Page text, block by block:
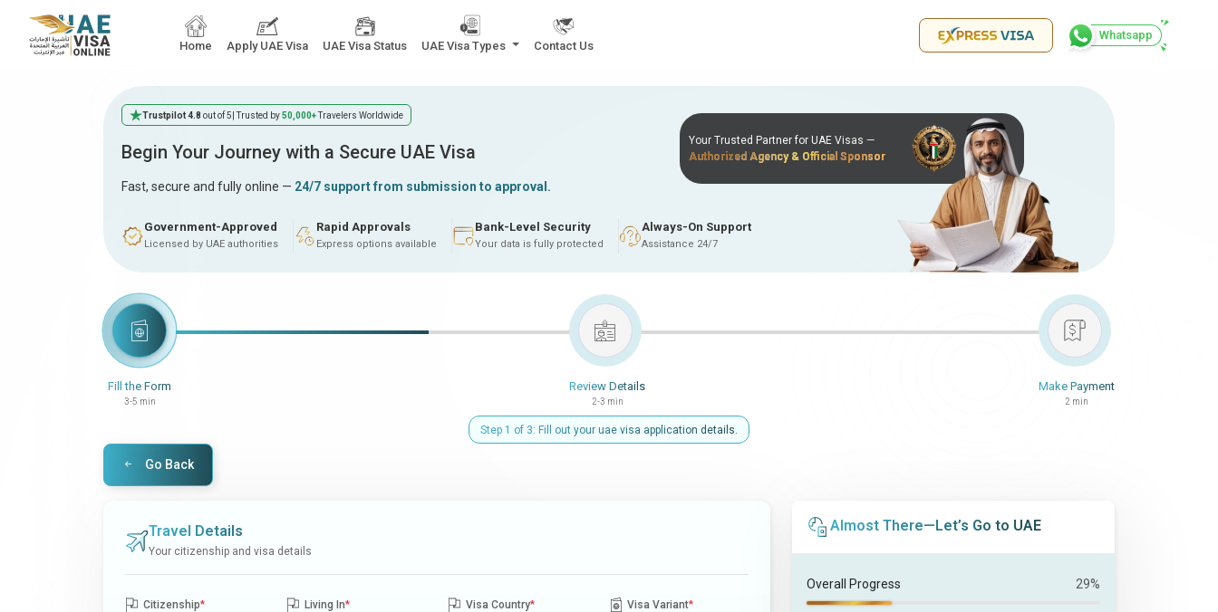
Home Apply UAE Visa UAE Visa Status UAE Visa Types Contact Us
Whatsapp
Trustpilot 4.8 out of 5 | Trusted by50,000+Travelers Worldwide
Begin Your Journey with a Secure UAE Visa
Fast, secure and fully online — 24/7 support from submission to approval.
Government-Approved
Licensed by UAE authorities
Rapid Approvals
Express options available
Bank-Level Security
Your data is fully protected
Always-On Support
Assistance 24/7
Your Trusted Partner for UAE Visas —
Authorized Agency & Official Sponsor
Fill the Form
3-5 min
Review Details
2-3 min
Make Payment
2 min
Step 1 of 3: Fill out your uae visa application details.
Go Back
Travel Details
Your citizenship and visa details
Citizenship* Living In* Visa Country* Visa Variant*
Almost There—Let’s Go to UAE
Overall Progress 29%